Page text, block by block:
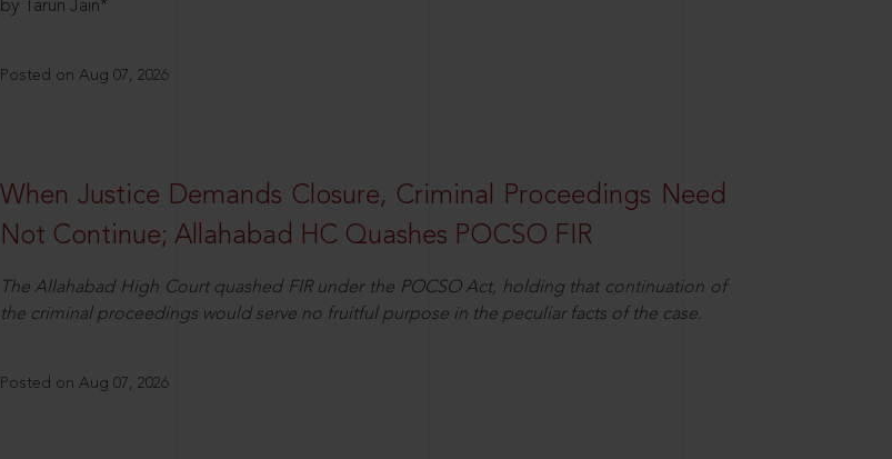
by Tarun Jain*
Posted on Aug 07, 2026
When Justice Demands Closure, Criminal Proceedings Need
Not Continue; Allahabad HC Quashes POCSO FIR
The Allahabad High Court quashed FIR under the POCSO Act, holding that continuation of
the criminal proceedings would serve no fruitful purpose in the peculiar facts of the case.
Posted on Aug 07, 2026